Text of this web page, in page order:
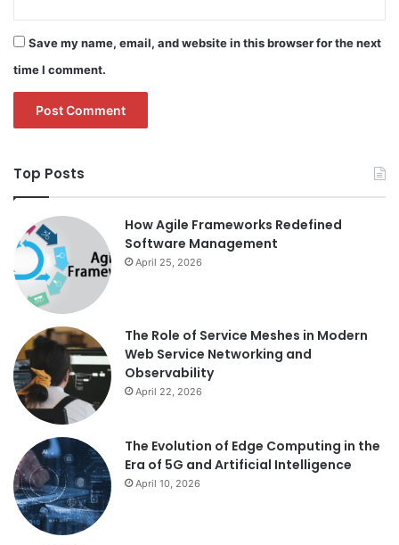
Save my name, email, and website in this browser for the next
time I comment.
Top Posts
How Agile Frameworks Redefined
Software Management
April 25, 2026
The Role of Service Meshes in Modern
Web Service Networking and
Observability
April 22, 2026
The Evolution of Edge Computing in the
Era of 5G and Artificial Intelligence
April 10, 2026